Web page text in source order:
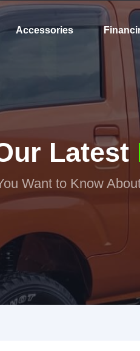
Accessories
Latest
Want to Know